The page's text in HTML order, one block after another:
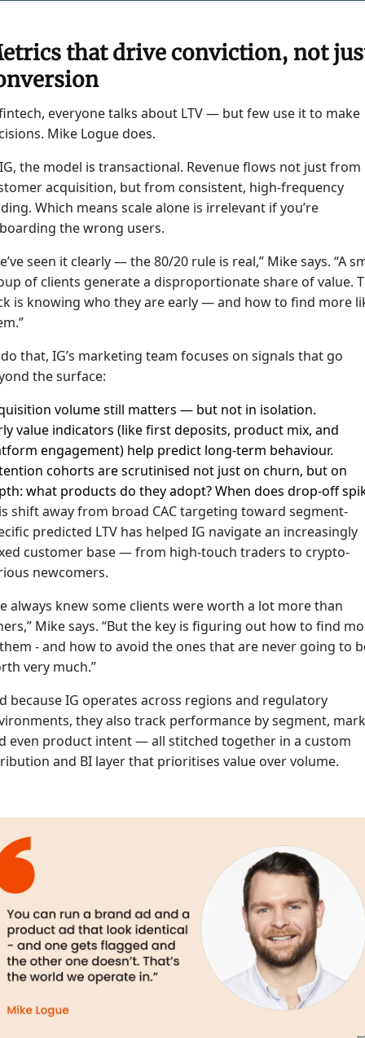
that drive conviction, not
everyone talks about LTV — but few use it to make
Mike Logue does.
the model is transactional. Revenue flows not just from
acquisition, but from consistent, high-frequency
Which means scale alone is irrelevant if you’re
the wrong users.
seen it clearly — the 80/20 rule is real,” Mike says. “A
of clients generate a disproportionate share of value.
is knowing who they are early — and how to find more
that, IG’s marketing team focuses on signals that go
the surface:
volume still matters — but not in isolation.
value indicators (like first deposits, product mix, and
engagement) help predict long-term behaviour.
cohorts are scrutinised not just on churn, but on
what products do they adopt? When does drop-off
shift away from broad CAC targeting toward segment-
predicted LTV has helped IG navigate an increasingly
customer base — from high-touch traders to crypto-
newcomers.
always knew some clients were worth a lot more than
Mike says. “But the key is figuring out how to find
- and how to avoid the ones that are never going to
very much.”
because IG operates across regions and regulatory
they also track performance by segment,
even product intent — all stitched together in a custom
and BI layer that prioritises value over volume.